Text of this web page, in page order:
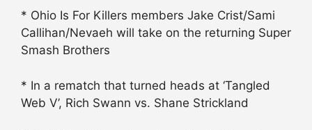
* Ohio Is For Killers members Jake Crist/Sami
Callihan/Nevaeh will take on the returning Super
Smash Brothers
* In a rematch that turned heads at ‘Tangled
Web V’, Rich Swann vs. Shane Strickland